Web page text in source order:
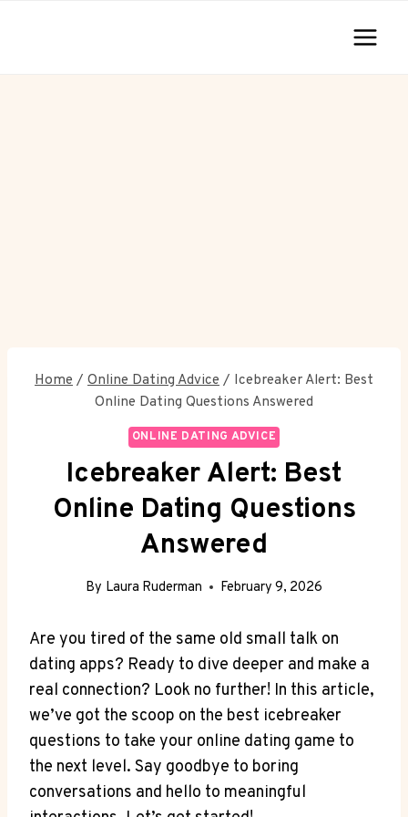
Home / Online Dating Advice / Icebreaker Alert: Best
Online Dating Questions Answered
ONLINE DATING ADVICE
Icebreaker Alert: Best
Online Dating Questions
Answered
By Laura Ruderman February 9, 2026
Are ⁢you tired ⁤of the same old small talk on
⁤dating apps? Ready ​to dive‍ deeper and ‌make a
real connection? Look no further! In this article,
we’ve got the scoop on the best ‍icebreaker
questions to take your online ⁣dating game to
the next level. ⁢Say goodbye to boring
conversations and ​hello to meaningful